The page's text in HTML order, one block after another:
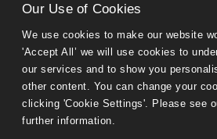
Our Use of Cookies
We use cookies to make our website
'Accept All’ we will use cookies to
our services and to show you
other content. You can change your
clicking 'Cookie Settings'. Please see
further information.